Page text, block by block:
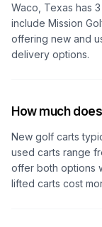
Waco, Texas has 3
include Mission
offering new and
delivery options.
How much
New golf carts
used carts range
offer both options
lifted carts cost